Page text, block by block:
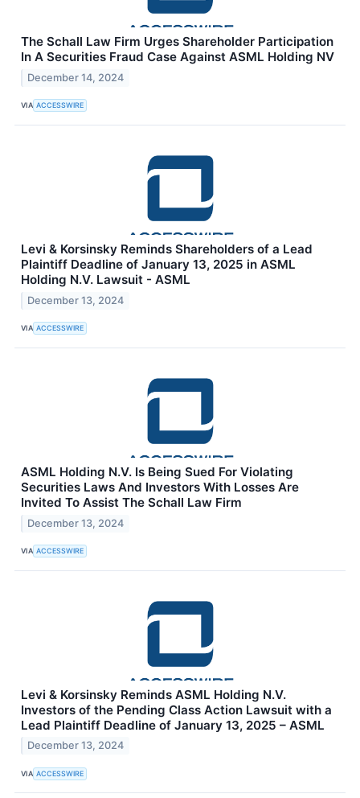
The Schall Law Firm Urges Shareholder Participation
In A Securities Fraud Case Against ASML Holding NV
December 14, 2024
VIA ACCESSWIRE
Levi & Korsinsky Reminds Shareholders of a Lead
Plaintiff Deadline of January 13, 2025 in ASML
Holding N.V. Lawsuit - ASML
December 13, 2024
VIA ACCESSWIRE
ASML Holding N.V. Is Being Sued For Violating
Securities Laws And Investors With Losses Are
Invited To Assist The Schall Law Firm
December 13, 2024
VIA ACCESSWIRE
Levi & Korsinsky Reminds ASML Holding N.V.
Investors of the Pending Class Action Lawsuit with a
Lead Plaintiff Deadline of January 13, 2025 – ASML
December 13, 2024
VIA ACCESSWIRE